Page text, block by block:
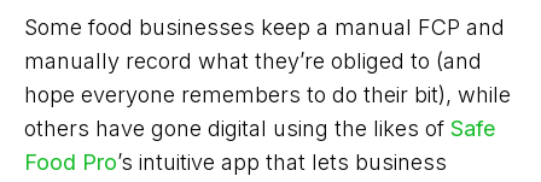
Some food businesses keep a manual FCP and
manually record what they’re obliged to (and
hope everyone remembers to do their bit), while
others have gone digital using the likes of Safe
Food Pro’s intuitive app that lets business